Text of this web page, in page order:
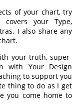
of your chart, try
covers your Type,
I also share any
your truth, super-
with Your Design
to support you
thing to do as I get
you come home to